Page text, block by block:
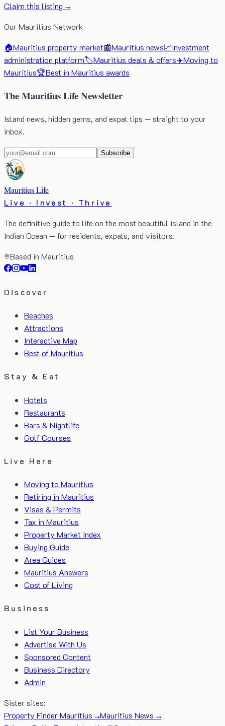
Claim this listing →
Our Mauritius Network
🏠Mauritius property market📰Mauritius news📈Investment
administration platform🏷️Mauritius deals & offers✈️Moving to
Mauritius🏆Best in Mauritius awards
The Mauritius Life Newsletter
Island news, hidden gems, and expat tips — straight to your
inbox.
Subscribe
Mauritius Life
Live · Invest · Thrive
The definitive guide to life on the most beautiful island in the
Indian Ocean — for residents, expats, and visitors.
Based in Mauritius
Discover
Beaches
Attractions
Interactive Map
Best of Mauritius
Stay & Eat
Hotels
Restaurants
Bars & Nightlife
Golf Courses
Live Here
Moving to Mauritius
Retiring in Mauritius
Visas & Permits
Tax in Mauritius
Property Market Index
Buying Guide
Area Guides
Mauritius Answers
Cost of Living
Business
List Your Business
Advertise With Us
Sponsored Content
Business Directory
Admin
Sister sites:
Property Finder Mauritius →Mauritius News →